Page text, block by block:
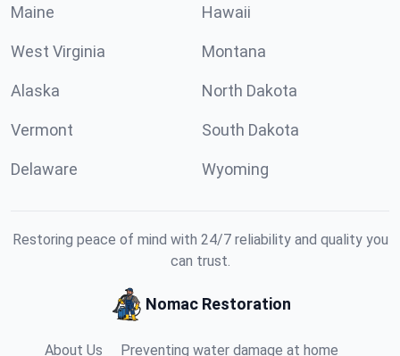
Maine Hawaii
West Virginia Montana
Alaska North Dakota
Vermont South Dakota
Delaware Wyoming
Restoring peace of mind with 24/7 reliability and quality you
can trust.
Nomac Restoration
About Us Preventing water damage at home